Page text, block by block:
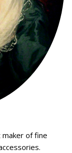
maker of fine